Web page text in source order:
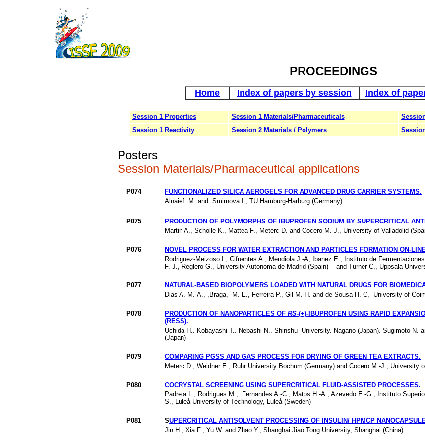
PROCEEDINGS
Home Index of papers by session Index of
Session 1 Properties Session 1 Materials/Pharmaceuticals
Session 1 Reactivity
Session 2 Materials / Polymers
Posters
Session Materials/Pharmaceutical applications
P074
FUNCTIONALIZED SILICA AEROGELS FOR ADVANCED DRUG CARRIER SYSTEMS.
Alnaief M. and Smirnova I., TU Hamburg-Harburg (Germany)
P075 PRODUCTION OF POLYMORPHS OF IBUPROFEN SODIUM BY SUPERCRITICAL
Martin A., Scholle K., Mattea F., Meterc D. and Cocero M.-J., University of Valladolid
P076
NOVEL PROCESS FOR WATER EXTRACTION AND PARTICLES FORMATION ON-
Rodriguez-Meizoso I., Cifuentes A., Mendiola J.-A, Ibanez E., Instituto de
F.-J., Reglero G., University Autonoma de Madrid (Spain) and Turner C., Uppsala
P077 NATURAL-BASED BIOPOLYMERS LOADED WITH NATURAL DRUGS FOR
Dias A.-M.-A., ,Braga, M.-E., Ferreira P., Gil M.-H. and de Sousa H.-C, University of
P078 PRODUCTION OF NANOPARTICLES OF RS-(+)-IBUPROFEN USING RAPID
(RESS).
Uchida H., Kobayashi T., Nebashi N., Shinshu University, Nagano (Japan), Sugimoto N.
(Japan)
P079
COMPARING PGSS AND GAS PROCESS FOR DRYING OF GREEN TEA EXTRACTS.
Meterc D., Weidner E., Ruhr University Bochum (Germany) and Cocero M.-J., University
P080
COCRYSTAL SCREENING USING SUPERCRITICAL FLUID-ASSISTED PROCESSES.
Padrela L., Rodrigues M., Fernandes A.-C., Matos H.-A., Azevedo E.-G., Instituto
S., Luleå University of Technology, Luleå (Sweden)
P081 SUPERCRITICAL ANTISOLVENT PROCESSING OF INSULIN/ HPMCP
Jin H., Xia F., Yu W. and Zhao Y., Shanghai Jiao Tong University, Shanghai (China)